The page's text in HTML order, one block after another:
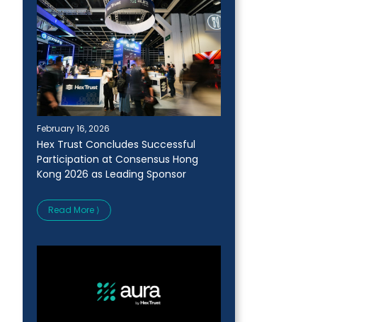
February 16, 2026
Hex Trust Concludes Successful
Participation at Consensus Hong
Kong 2026 as Leading Sponsor
Read More ⟩